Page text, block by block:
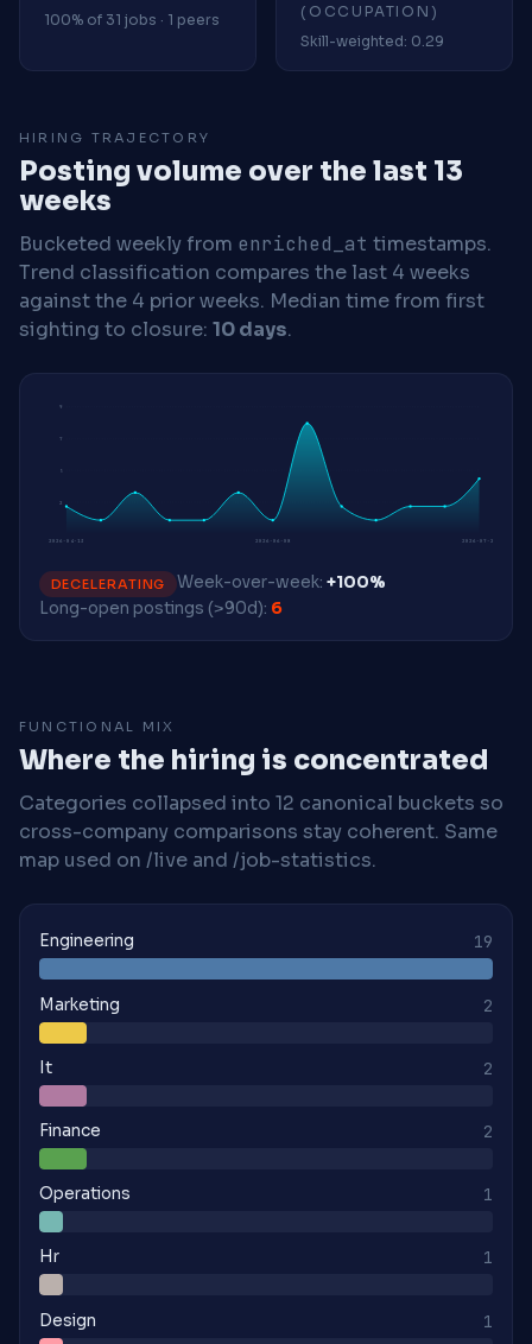
100% of 31 jobs · 1 peers
(OCCUPATION)
Skill-weighted: 0.29
HIRING TRAJECTORY
Posting volume over the last 13
weeks
Bucketed weekly from enriched_at timestamps.
Trend classification compares the last 4 weeks
against the 4 prior weeks. Median time from first
sighting to closure: 10 days.
2
5
7
9
2026-04-13 2026-06-08 2026-07-27
DECELERATING Week-over-week: +100%
Long-open postings (>90d): 6
FUNCTIONAL MIX
Where the hiring is concentrated
Categories collapsed into 12 canonical buckets so
cross-company comparisons stay coherent. Same
map used on /live and /job-statistics.
Engineering 19
Marketing 2
It 2
Finance 2
Operations 1
Hr 1
Design 1